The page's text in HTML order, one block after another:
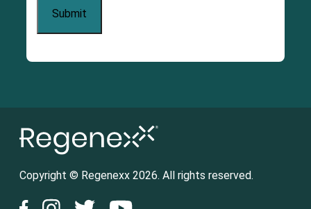
Copyright © Regenexx 2026. All rights reserved.